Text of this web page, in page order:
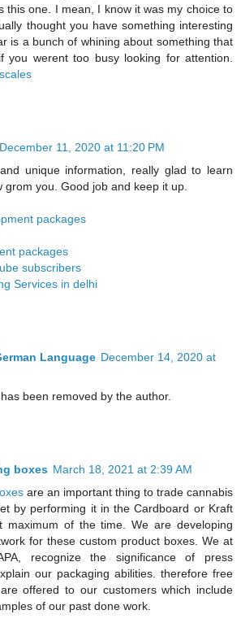
this one. I mean, I know it was my choice to
thought you have something interesting
is a bunch of whining about something that
you werent too busy looking for attention.
December 11, 2020 at 11:20 PM
unique information, really glad to learn
grom you. Good job and keep it up.
packages
packages
subscribers
Services in delhi
Language December 14, 2020 at
been removed by the author.
boxes March 18, 2021 at 2:39 AM
are an important thing to trade cannabis
by performing it in the Cardboard or Kraft
maximum of the time. We are developing
for these custom product boxes. We at
recognize the significance of press
our packaging abilities. therefore free
offered to our customers which include
of our past done work.